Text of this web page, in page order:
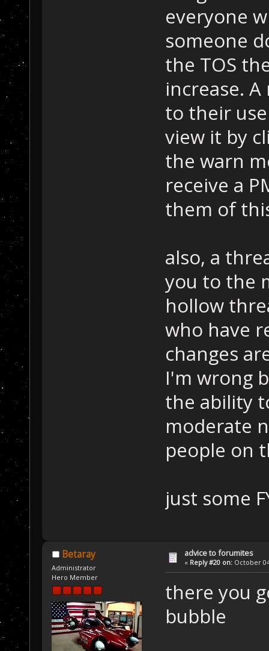
everyone
someone
the TOS
increase.
to their
view it by
the warn
receive a
them of
also, a
you to the
hollow
who have
changes
I'm wrong
the ability
moderate
people on
just some
Betaray
Administrator
Hero Member
advice to forumites
« Reply #20 on: October
there you
bubble